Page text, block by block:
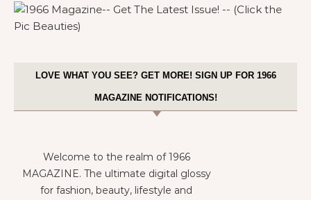
LOVE WHAT YOU SEE? GET MORE! SIGN UP FOR 1966
MAGAZINE NOTIFICATIONS!
Welcome to the realm of 1966
MAGAZINE. The ultimate digital glossy
for fashion, beauty, lifestyle and